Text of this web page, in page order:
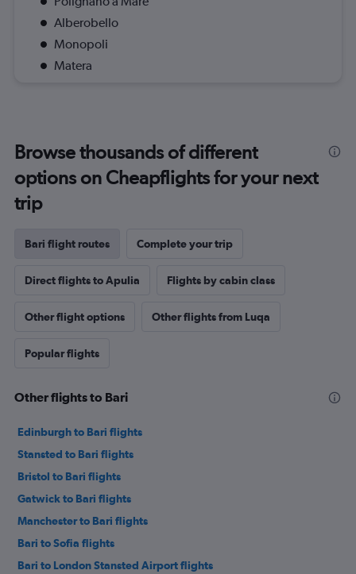
Alberobello
Monopoli
Matera
Browse thousands of different
options on Cheapflights for your next
trip
Bari flight routes Complete your trip
Direct flights to Apulia Flights by cabin class
Other flight options Other flights from Luqa
Popular flights
Other flights to Bari
Edinburgh to Bari flights
Stansted to Bari flights
Bristol to Bari flights
Gatwick to Bari flights
Manchester to Bari flights
Bari to Sofia flights
Bari to London Stansted Airport flights